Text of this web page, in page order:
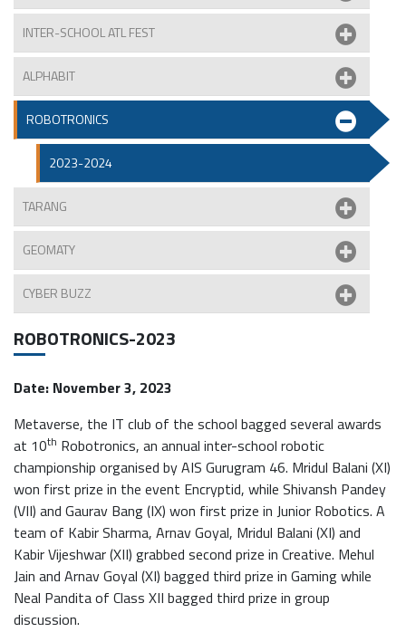
INTER-SCHOOL ATL FEST
ALPHABIT
ROBOTRONICS
2023-2024
TARANG
GEOMATY
CYBER BUZZ
ROBOTRONICS-2023
Date: November 3, 2023
Metaverse, the IT club of the school bagged several awards
at 10th Robotronics, an annual inter-school robotic
championship organised by AIS Gurugram 46. Mridul Balani (XI)
won first prize in the event Encryptid, while Shivansh Pandey
(VII) and Gaurav Bang (IX) won first prize in Junior Robotics. A
team of Kabir Sharma, Arnav Goyal, Mridul Balani (XI) and
Kabir Vijeshwar (XII) grabbed second prize in Creative. Mehul
Jain and Arnav Goyal (XI) bagged third prize in Gaming while
Neal Pandita of Class XII bagged third prize in group
discussion.